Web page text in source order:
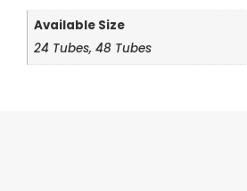
Available Size
24 Tubes, 48 Tubes